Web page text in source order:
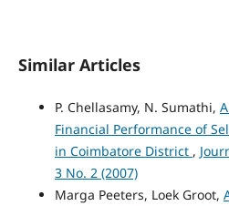
Similar Articles
P. Chellasamy, N. Sumathi,
Financial Performance of
in Coimbatore District ,
3 No. 2 (2007)
Marga Peeters, Loek Groot,